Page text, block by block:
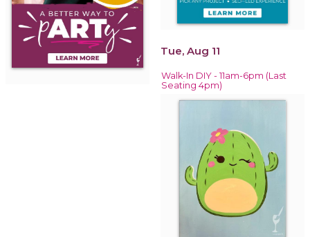
Tue, Aug 11
Walk-In DIY - 11am-6pm (Last
Seating 4pm)